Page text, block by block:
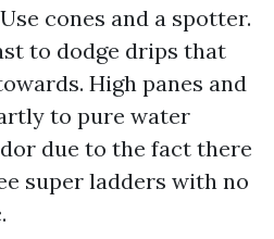
cones and a spotter.
to dodge drips that
High panes and
to pure water
due to the fact there
super ladders with no